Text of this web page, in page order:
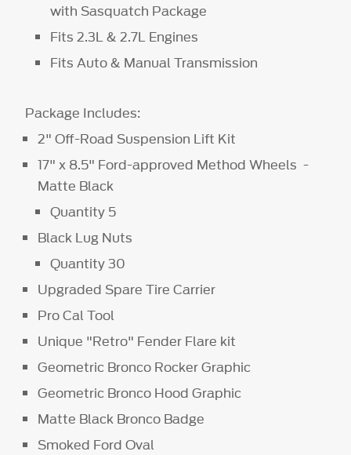
with Sasquatch Package
Fits 2.3L & 2.7L Engines
Fits Auto & Manual Transmission
Package Includes:
2" Off-Road Suspension Lift Kit
17" x 8.5" Ford-approved Method Wheels -
Matte Black
Quantity 5
Black Lug Nuts
Quantity 30
Upgraded Spare Tire Carrier
Pro Cal Tool
Unique "Retro" Fender Flare kit
Geometric Bronco Rocker Graphic
Geometric Bronco Hood Graphic
Matte Black Bronco Badge
Smoked Ford Oval